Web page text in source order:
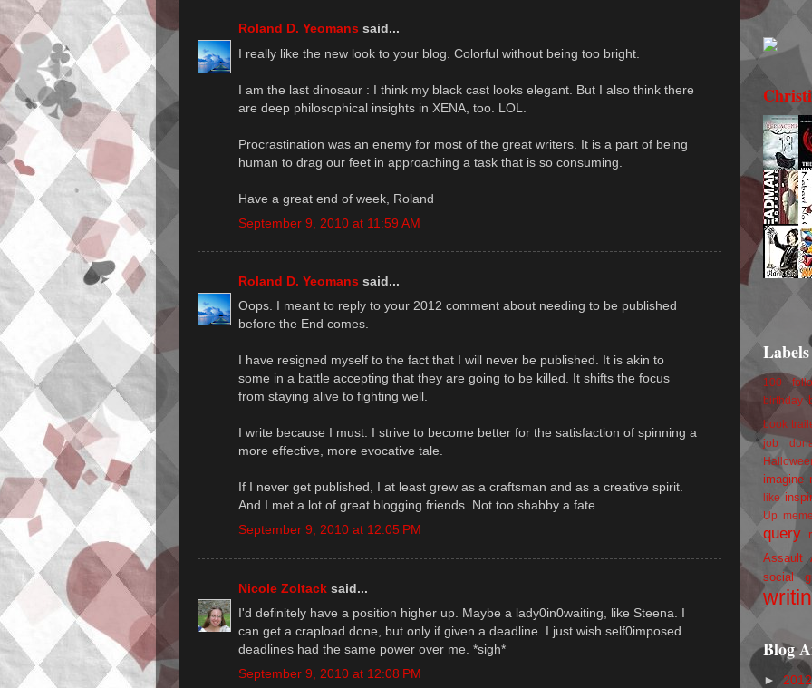
Roland D. Yeomans said...
I really like the new look to your blog. Colorful without being too bright.
I am the last dinosaur : I think my black cast looks elegant. But I also think there
are deep philosophical insights in XENA, too. LOL.
Procrastination was an enemy for most of the great writers. It is a part of being
human to drag our feet in approaching a task that is so consuming.
Have a great end of week, Roland
September 9, 2010 at 11:59 AM
Roland D. Yeomans said...
Oops. I meant to reply to your 2012 comment about needing to be published
before the End comes.
I have resigned myself to the fact that I will never be published. It is akin to
some in a battle accepting that they are going to be killed. It shifts the focus
from staying alive to fighting well.
I write because I must. I strive to become better for the satisfaction of spinning a
more effective, more evocative tale.
If I never get published, I at least grew as a craftsman and as a creative spirit.
And I met a lot of great blogging friends. Not too shabby a fate.
September 9, 2010 at 12:05 PM
Nicole Zoltack said...
I'd definitely have a position higher up. Maybe a lady0in0waiting, like Steena. I
can get a crapload done, but only if given a deadline. I just wish self0imposed
deadlines had the same power over me. *sigh*
September 9, 2010 at 12:08 PM
Labels
100
birthday
book
job
imagine
like
Up
query
Assault
social
Blog
►